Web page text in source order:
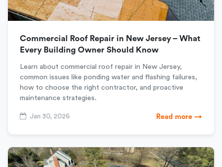
Commercial Roof Repair in New Jersey – What
Every Building Owner Should Know
Learn about commercial roof repair in New Jersey,
common issues like ponding water and flashing failures,
how to choose the right contractor, and proactive
maintenance strategies.
Jan 30, 2026 Read more →